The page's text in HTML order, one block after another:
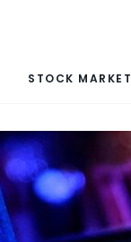
STOCK MARKET